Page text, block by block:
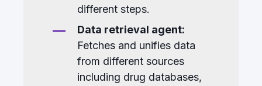
different steps.
Data retrieval agent:
Fetches and unifies data
from different sources
including drug databases,